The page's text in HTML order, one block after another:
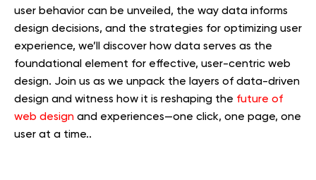
user behavior can be unveiled, the way data informs
design decisions, and the strategies for optimizing user
experience, we’ll discover how data serves as the
foundational element for effective, user-centric web
design. Join us as we unpack the layers of data-driven
design and witness how it is reshaping the future of
web design and experiences—one click, one page, one
user at a time..